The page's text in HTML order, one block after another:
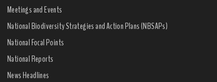
Meetings and Events
National Biodiversity Strategies and Action Plans (NBSAPs)
National Focal Points
National Reports
News Headlines